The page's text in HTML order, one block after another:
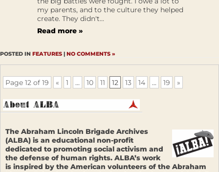
my parents, and to the culture they helped
create. They didn't...
Read more »
POSTED IN FEATURES | NO COMMENTS »
Page 12 of 19 « 1 ... 10 11 12 13 14 ... 19 »
The Abraham Lincoln Brigade Archives
(ALBA) is an educational non-profit
dedicated to promoting social activism and
the defense of human rights. ALBA’s work
is inspired by the American volunteers of the Abraham